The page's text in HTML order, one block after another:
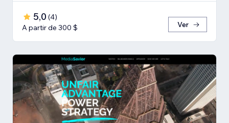
5,0 (4)
A partir de 300 $
Ver